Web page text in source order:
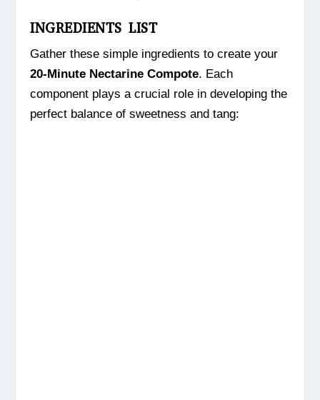
INGREDIENTS LIST
Gather these simple ingredients to create your
20-Minute Nectarine Compote. Each
component plays a crucial role in developing the
perfect balance of sweetness and tang: